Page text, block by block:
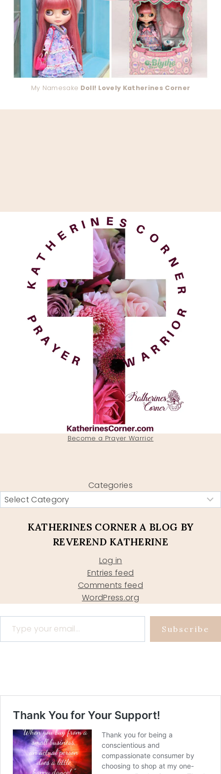
My Namesake Doll! Lovely Katherines Corner
Become a Prayer Warrior
Categories
KATHERINES CORNER A BLOG BY
REVEREND KATHERINE
Log in
Entries feed
Comments feed
WordPress.org
Type your email…
Subscribe